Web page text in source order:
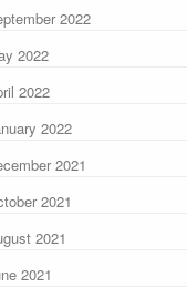
2022
2022
2022
2022
2021
2021
2021
2021